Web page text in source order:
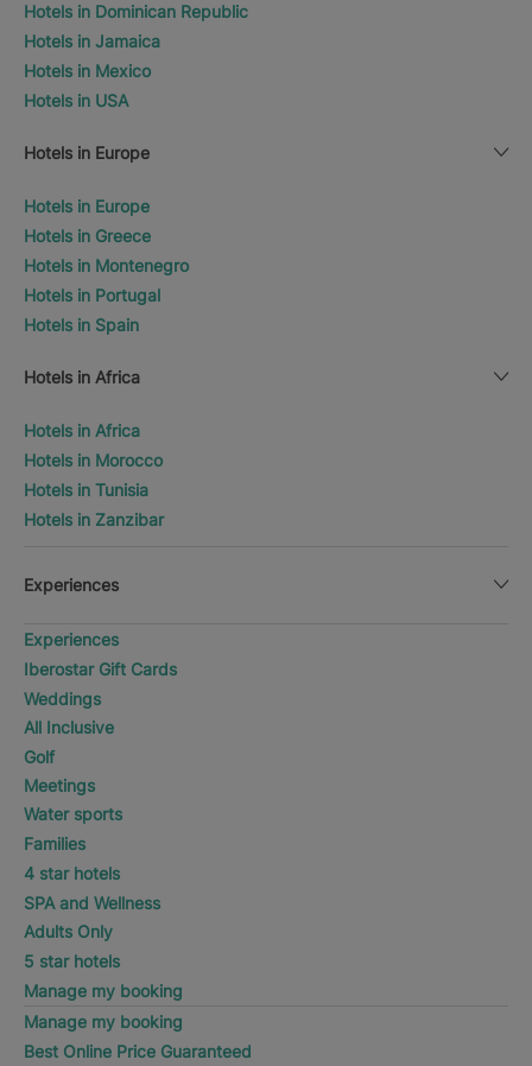
Hotels in Dominican Republic
Hotels in Jamaica
Hotels in Mexico
Hotels in USA
Hotels in Europe
Hotels in Europe
Hotels in Greece
Hotels in Montenegro
Hotels in Portugal
Hotels in Spain
Hotels in Africa
Hotels in Africa
Hotels in Morocco
Hotels in Tunisia
Hotels in Zanzibar
Experiences
Experiences
Iberostar Gift Cards
Weddings
All Inclusive
Golf
Meetings
Water sports
Families
4 star hotels
SPA and Wellness
Adults Only
5 star hotels
Manage my booking
Manage my booking
Best Online Price Guaranteed